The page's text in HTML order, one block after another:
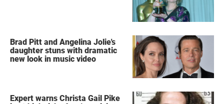
Brad Pitt and Angelina Jolie's
daughter stuns with dramatic
new look in music video
Expert warns Christa Gail Pike